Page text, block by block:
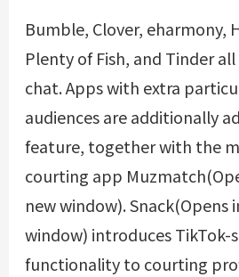
Bumble, Clover, eharmony,
Plenty of Fish, and Tinder
chat. Apps with extra
audiences are additionally
feature, together with the
courting app
new window). Snack(Opens
window) introduces TikTok-
functionality to courting